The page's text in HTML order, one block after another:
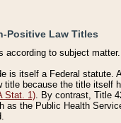
Positive Law Titles
according to subject
is itself a Federal statute.
because the title itself
Stat. 1). By contrast, Title
as the Public Health